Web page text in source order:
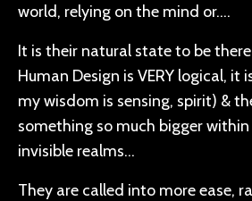
world, relying on the mind or….
It is their natural state to be
Human Design is VERY logical, it
my wisdom is sensing, spirit) &
something so much bigger
invisible realms…
They are called into more ease,